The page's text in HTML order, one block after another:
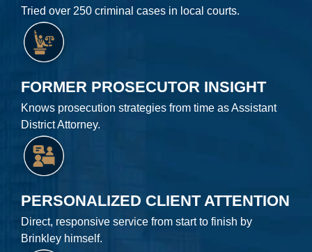
Tried over 250 criminal cases in local courts.
FORMER PROSECUTOR INSIGHT
Knows prosecution strategies from time as Assistant
District Attorney.
PERSONALIZED CLIENT ATTENTION
Direct, responsive service from start to finish by
Brinkley himself.